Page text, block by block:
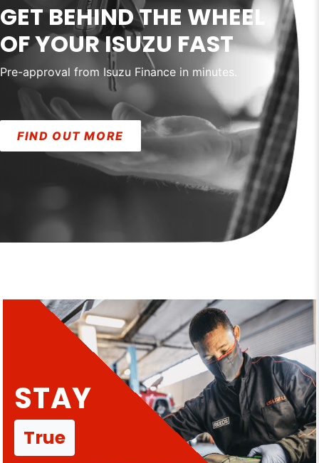
GET BEHIND THE WHEEL
OF YOUR ISUZU FAST
Pre-approval from Isuzu Finance in minutes.
FIND OUT MORE
STAY
True